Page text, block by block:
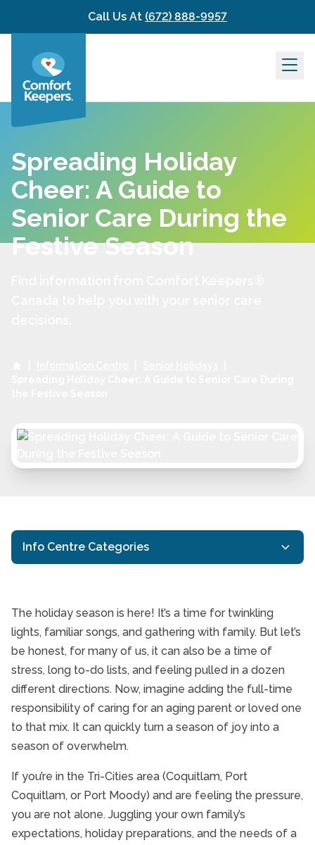
Skip to contentCall Us At (672) 888-9957
Spreading Holiday
Cheer: A Guide to
Senior Care During the
Festive Season
Info Centre Categories
Companion Care
General Resources
Homecare TriCities
In-Home Dementia Care
In-Home Senior Care
Independent Living
Interactive Caregiving
Senior Health & Wellbeing
Senior Holidays
Spreading Holiday
The holiday season is here! It’s a time for twinkling
lights, familiar songs, and gathering with family. But let’s
be honest, for many of us, it can also be a time of
stress, long to-do lists, and feeling pulled in a dozen
different directions. Now, imagine adding the full-time
responsibility of caring for an aging parent or loved one
to that mix. It can quickly turn a season of joy into a
season of overwhelm.
If you’re in the Tri-Cities area (Coquitlam, Port
Coquitlam, or Port Moody) and are feeling the pressure,
you are not alone. Juggling your own family’s
expectations, holiday preparations, and the needs of a